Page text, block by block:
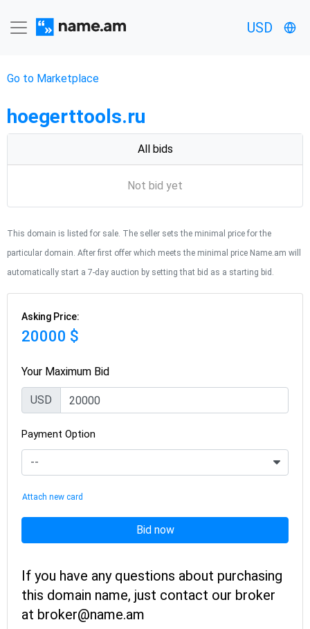
USD
Go to Marketplace
hoegerttools.ru
All bids
Not bid yet
This domain is listed for sale. The seller sets the minimal price for the
particular domain. After first offer which meets the minimal price Name.am will
automatically start a 7-day auction by setting that bid as a starting bid.
Asking Price:
20000 $
Your Maximum Bid
USD
Payment Option
Attach new card
Bid now
If you have any questions about purchasing
this domain name, just contact our broker
at broker@name.am